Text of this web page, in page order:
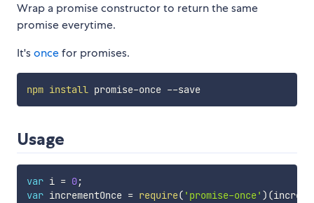
Wrap a promise constructor to return the same
promise everytime.
It'soncefor promises.
npm install promise-once --save
Usage
var i = 0;
var incrementOnce = require( 'promise-once' ) (